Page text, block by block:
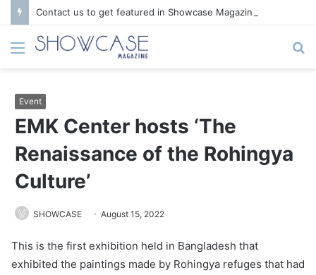
Menu
Event
EMK Center hosts ‘The
Renaissance of the Rohingya
Culture’
SHOWCASE August 15, 2022
This is the first exhibition held in Bangladesh that
exhibited the paintings made by Rohingya refuges that had